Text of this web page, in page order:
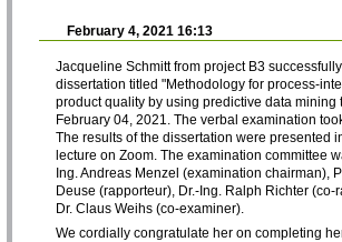
February 4, 2021 16:13
Jacqueline Schmitt from project B3
dissertation titled "Methodology for process-
product quality by using predictive data mining
February 04, 2021. The verbal examination
The results of the dissertation were presented
lecture on Zoom. The examination committee
Ing. Andreas Menzel (examination chairman),
Deuse (rapporteur), Dr.-Ing. Ralph Richter (co-
Dr. Claus Weihs (co-examiner).
We cordially congratulate her on completing